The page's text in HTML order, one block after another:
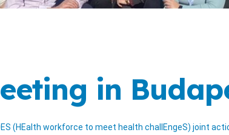
in
(HEalth workforce to meet health challEngeS) joint